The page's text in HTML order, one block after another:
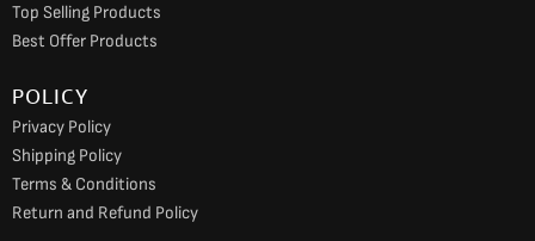
Top Selling Products
Best Offer Products
POLICY
Privacy Policy
Shipping Policy
Terms & Conditions
Return and Refund Policy